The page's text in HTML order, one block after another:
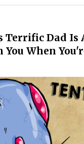
Terrific Dad Is
You When